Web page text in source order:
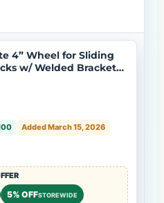
4” Wheel for Sliding
w/ Welded Bracket
Added March 15, 2026
5% OFFSTOREWIDE